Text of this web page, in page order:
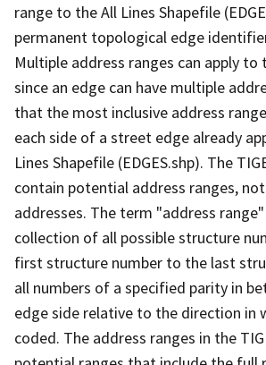
range to the All Lines Shapefile
permanent topological edge
Multiple address ranges can apply to
since an edge can have multiple
that the most inclusive address
each side of a street edge already
Lines Shapefile (EDGES.shp). The
contain potential address ranges,
addresses. The term "address
collection of all possible structure
first structure number to the last
all numbers of a specified parity in
edge side relative to the direction in
coded. The address ranges in the